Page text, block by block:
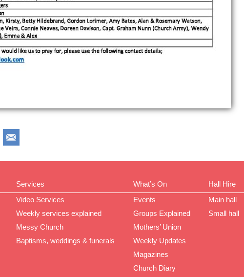
Services
Video Services
Weekly services explained
Messy Church
Baptisms, weddings & funerals
What’s On
Events
Groups Explained
Mothers’ Union
Weekly Updates
Magazines
Church Diary
Hall Hire
Main hall
Small hall